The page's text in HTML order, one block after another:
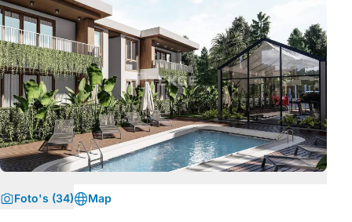
Foto's (34) Map